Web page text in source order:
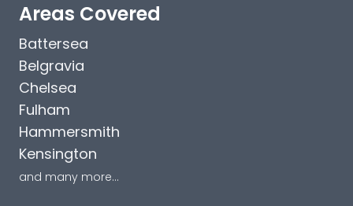
Areas Covered
Battersea
Belgravia
Chelsea
Fulham
Hammersmith
Kensington
and many more...